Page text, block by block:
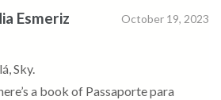
Esmeriz October 19, 2023
Sky.
a book of Passaporte para